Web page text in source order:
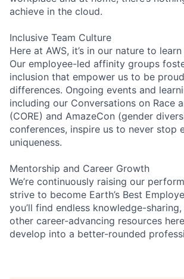
achieve in the cloud.
Inclusive Team Culture
Here at AWS, it’s in our nature to
Our employee-led affinity groups
inclusion that empower us to be
differences. Ongoing events and
including our Conversations on Race
(CORE) and AmazeCon (gender
conferences, inspire us to never stop
uniqueness.
Mentorship and Career Growth
We’re continuously raising our
strive to become Earth’s Best
you’ll find endless knowledge-
other career-advancing resources
develop into a better-rounded